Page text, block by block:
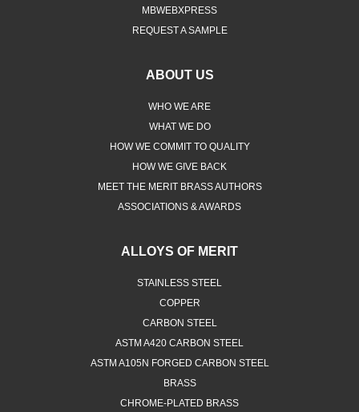
MBWEBXPRESS
REQUEST A SAMPLE
ABOUT US
WHO WE ARE
WHAT WE DO
HOW WE COMMIT TO QUALITY
HOW WE GIVE BACK
MEET THE MERIT BRASS AUTHORS
ASSOCIATIONS & AWARDS
ALLOYS OF MERIT
STAINLESS STEEL
COPPER
CARBON STEEL
ASTM A420 CARBON STEEL
ASTM A105N FORGED CARBON STEEL
BRASS
CHROME-PLATED BRASS